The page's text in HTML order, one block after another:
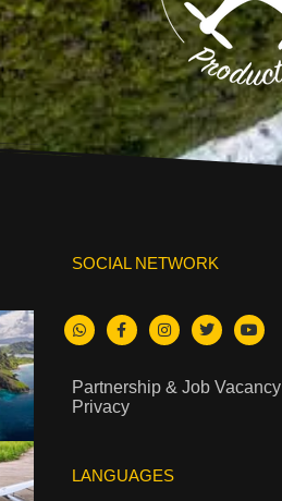
SOCIAL NETWORK
Partnership & Job Vacancy
Privacy
LANGUAGES